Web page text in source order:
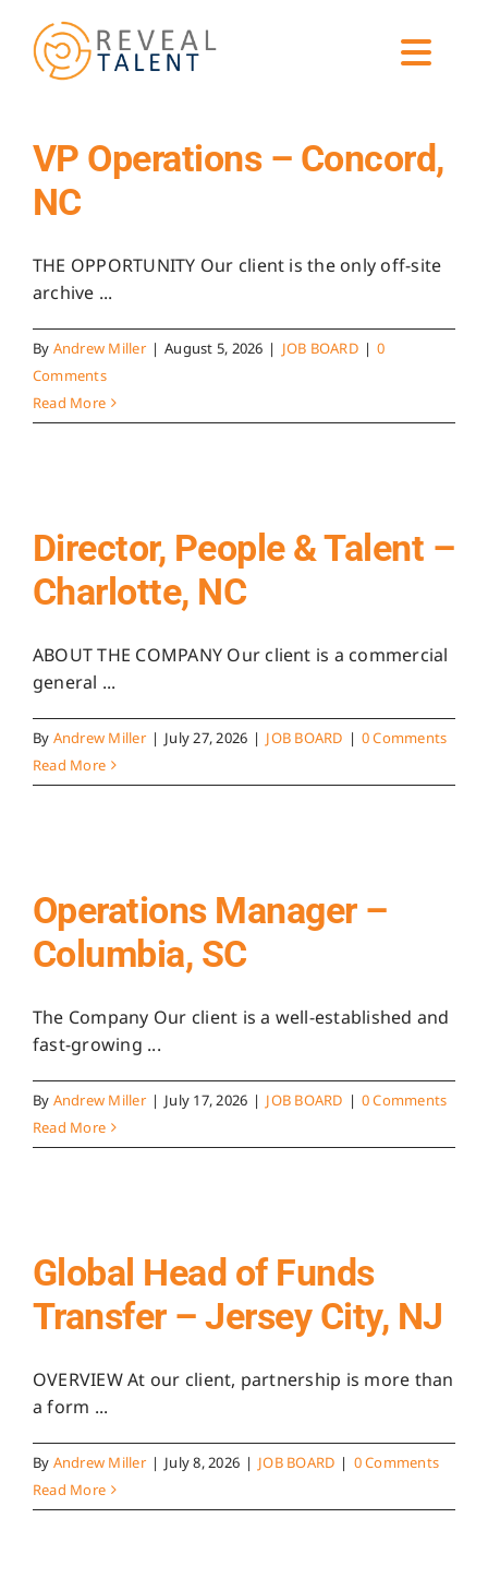
content
EXPERTISE
SERVICES
CANDIDATES
GET HIRING HELP
VP Operations – Concord,
NC
THE OPPORTUNITY Our client is the only off-site
archive ...
By Andrew Miller | August 5, 2026 | JOB BOARD | 0
Comments
Read More
Director, People & Talent –
Charlotte, NC
ABOUT THE COMPANY Our client is a commercial
general ...
By Andrew Miller | July 27, 2026 | JOB BOARD | 0 Comments
Read More
Operations Manager –
Columbia, SC
The Company Our client is a well-established and
fast-growing ...
By Andrew Miller | July 17, 2026 | JOB BOARD | 0 Comments
Read More
Global Head of Funds
Transfer – Jersey City, NJ
OVERVIEW At our client, partnership is more than
a form ...
By Andrew Miller | July 8, 2026 | JOB BOARD | 0 Comments
Read More